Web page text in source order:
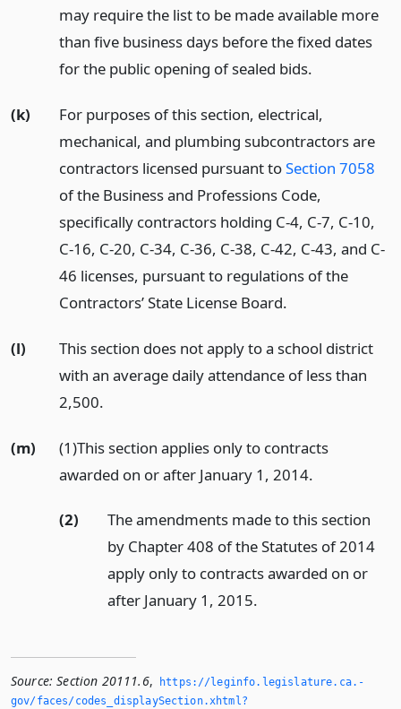
may require the list to be made available more
than five business days before the fixed dates
for the public opening of sealed bids.
(k)
For purposes of this section, electrical,
mechanical, and plumbing subcontractors are
contractors licensed pursuant toSection 7058
of the Business and Professions Code,
specifically contractors holding C-4, C-7, C-10,
C-16, C-20, C-34, C-36, C-38, C-42, C-43, and C-
46 licenses, pursuant to regulations of the
Contractors’ State License Board.
(l)
This section does not apply to a school district
with an average daily attendance of less than
2,500.
(m)
(1)This section applies only to contracts
awarded on or after January 1, 2014.
(2)
The amendments made to this section
by Chapter 408 of the Statutes of 2014
apply only to contracts awarded on or
after January 1, 2015.
Source: Section 20111.6,
https://leginfo.­legislature.­ca.­
gov/faces/codes_displaySection.­xhtml?